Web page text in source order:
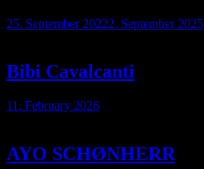
25. September 20222. September 2025
Bibi Cavalcanti
11. February 2026
AYO SCHØNHERR